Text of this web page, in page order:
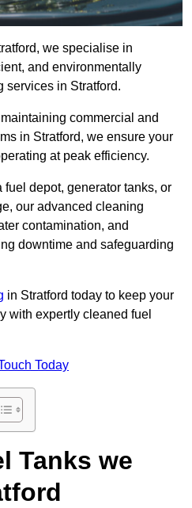
we specialise in
and environmentally
services in Stratford.
commercial and
in Stratford, we ensure your
at peak efficiency.
fuel depot, generator tanks, or
our advanced cleaning
contamination, and
downtime and safeguarding
in Stratford today to keep your
with expertly cleaned fuel
Today
Tanks we